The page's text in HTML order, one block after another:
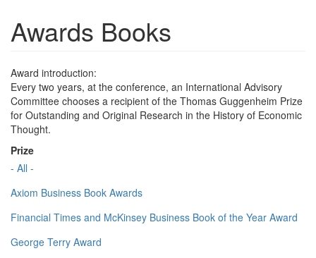
Awards Books
Award introduction:
Every two years, at the conference, an International Advisory
Committee chooses a recipient of the Thomas Guggenheim Prize
for Outstanding and Original Research in the History of Economic
Thought.
Prize
- All -
Axiom Business Book Awards
Financial Times and McKinsey Business Book of the Year Award
George Terry Award